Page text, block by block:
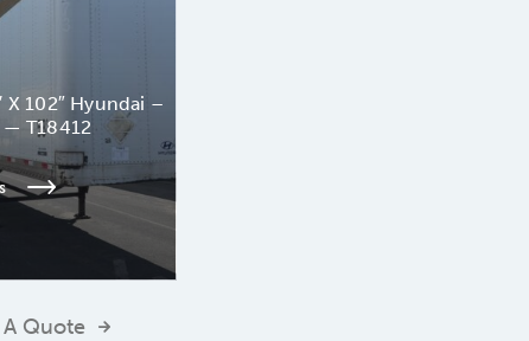
X 102″ Hyundai –
— T18412
Quote